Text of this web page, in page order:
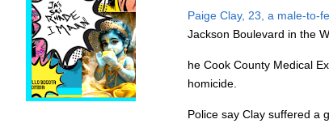
Paige Clay, 23, a male-to-
Jackson Boulevard in the
he Cook County Medical
homicide.
Police say Clay suffered a